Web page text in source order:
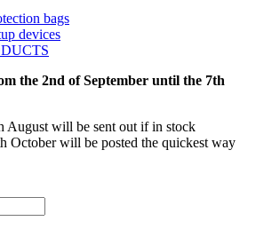
bags
devices
the 2nd of September until the 7th
August will be sent out if in stock
October will be posted the quickest way